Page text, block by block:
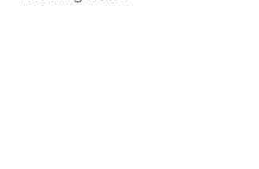
Categories